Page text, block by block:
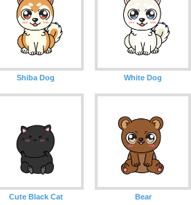
Shiba Dog White Dog
Cute Black Cat Bear